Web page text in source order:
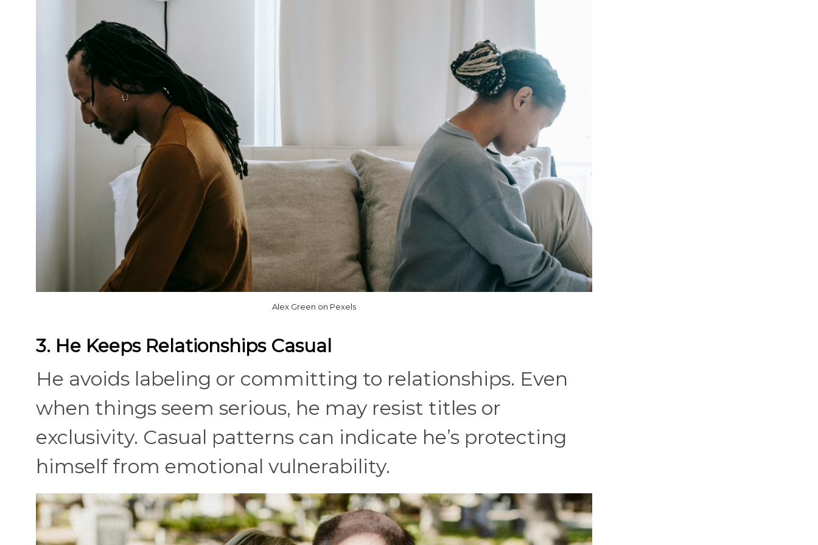
Alex Green on Pexels
3. He Keeps Relationships Casual
He avoids labeling or committing to relationships. Even
when things seem serious, he may resist titles or
exclusivity. Casual patterns can indicate he’s protecting
himself from emotional vulnerability.